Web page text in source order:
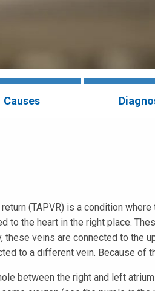
Causes
(TAPVR) is a condition
to the heart in the right place.
these veins are connected to the
to a different vein. Because of
between the right and left